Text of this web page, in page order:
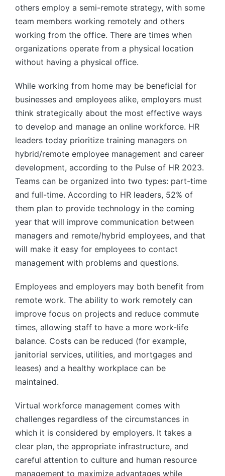
others employ a semi-remote strategy, with some
team members working remotely and others
working from the office. There are times when
organizations operate from a physical location
without having a physical office.
While working from home may be beneficial for
businesses and employees alike, employers must
think strategically about the most effective ways
to develop and manage an online workforce. HR
leaders today prioritize training managers on
hybrid/remote employee management and career
development, according to the Pulse of HR 2023.
Teams can be organized into two types: part-time
and full-time. According to HR leaders, 52% of
them plan to provide technology in the coming
year that will improve communication between
managers and remote/hybrid employees, and that
will make it easy for employees to contact
management with problems and questions.
Employees and employers may both benefit from
remote work. The ability to work remotely can
improve focus on projects and reduce commute
times, allowing staff to have a more work-life
balance. Costs can be reduced (for example,
janitorial services, utilities, and mortgages and
leases) and a healthy workplace can be
maintained.
Virtual workforce management comes with
challenges regardless of the circumstances in
which it is considered by employers. It takes a
clear plan, the appropriate infrastructure, and
careful attention to culture and human resource
management to maximize advantages while